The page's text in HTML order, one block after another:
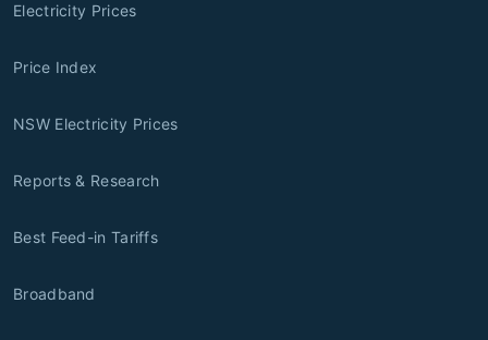
Electricity Prices
Price Index
NSW Electricity Prices
Reports & Research
Best Feed-in Tariffs
Broadband